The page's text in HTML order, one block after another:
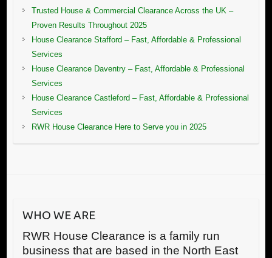
Trusted House & Commercial Clearance Across the UK –
Proven Results Throughout 2025
House Clearance Stafford – Fast, Affordable & Professional
Services
House Clearance Daventry – Fast, Affordable & Professional
Services
House Clearance Castleford – Fast, Affordable & Professional
Services
RWR House Clearance Here to Serve you in 2025
WHO WE ARE
RWR House Clearance is a family run
business that are based in the North East